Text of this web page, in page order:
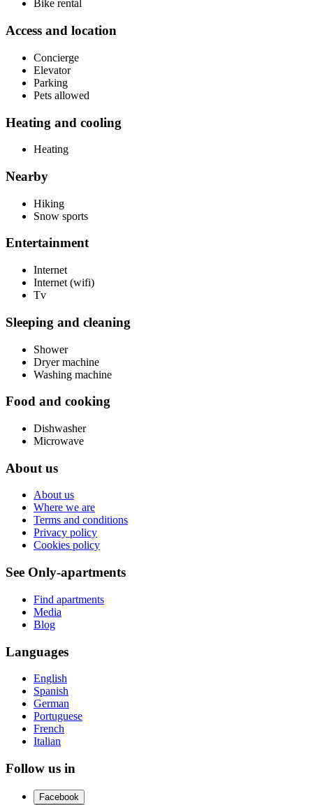
Bike rental
Access and location
Concierge
Elevator
Parking
Pets allowed
Heating and cooling
Heating
Nearby
Hiking
Snow sports
Entertainment
Internet
Internet (wifi)
Tv
Sleeping and cleaning
Shower
Dryer machine
Washing machine
Food and cooking
Dishwasher
Microwave
About us
About us
Where we are
Terms and conditions
Privacy policy
Cookies policy
See Only-apartments
Find apartments
Media
Blog
Languages
English
Spanish
German
Portuguese
French
Italian
Follow us in
Facebook